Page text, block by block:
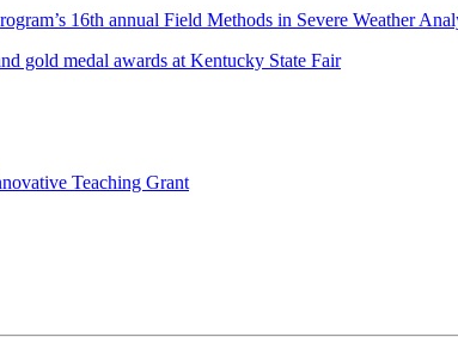
16th annual Field Methods in Severe Weather
gold medal awards at Kentucky State Fair
Teaching Grant